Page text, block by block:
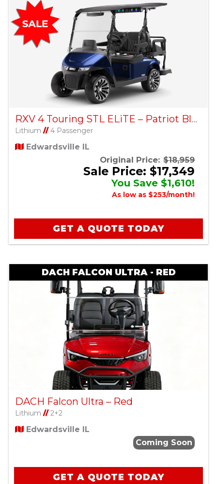
RXV 4 Touring STL ELiTE – Patriot Blue
Lithium //4 Passenger
Edwardsville IL
Original Price: $18,959
Sale Price: $17,349
You Save $1,610!
As low as $253/month!
GET A QUOTE TODAY
DACH FALCON ULTRA - RED
DACH Falcon Ultra – Red
Lithium //2+2
Edwardsville IL
Coming Soon
GET A QUOTE TODAY